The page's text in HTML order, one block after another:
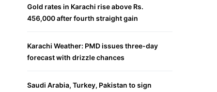
Gold rates in Karachi rise above Rs.
456,000 after fourth straight gain
Karachi Weather: PMD issues three-day
forecast with drizzle chances
Saudi Arabia, Turkey, Pakistan to sign